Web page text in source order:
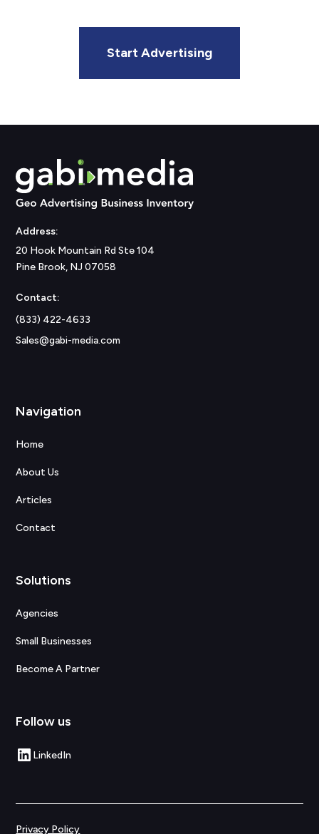
Start Advertising
Address:
20 Hook Mountain Rd Ste 104
Pine Brook, NJ 07058
Contact:
(833) 422-4633
Sales@gabi-media.com
Navigation
Home
About Us
Articles
Contact
Solutions
Agencies
Small Businesses
Become A Partner
Follow us
LinkedIn
Privacy Policy